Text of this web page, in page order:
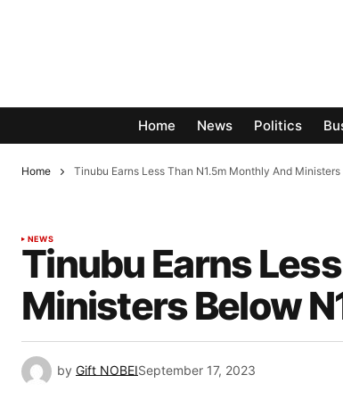
Home News Politics
Home Tinubu Earns Less Than N1.5m Monthly And Ministers
NEWS
Tinubu Earns
Ministers Below
by Gift NOBEISeptember 17, 2023